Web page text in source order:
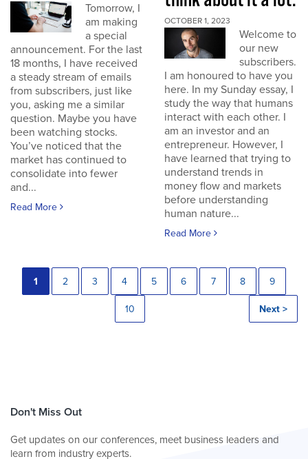
Tomorrow, I
am making
a special
announcement. For the last
18 months, I have received
a steady stream of emails
from subscribers, just like
you, asking me a similar
question. Maybe you have
been watching stocks.
You’ve noticed that the
market has continued to
consolidate into fewer
and...
Read More
OCTOBER 1, 2023
Welcome to
our new
subscribers.
I am honoured to have you
here. In my Sunday essay, I
study the way that humans
interact with each other. I
am an investor and an
entrepreneur. However, I
have learned that trying to
understand trends in
money flow and markets
before understanding
human nature...
Read More
1 2 3 4 5 6 7 8 9
10 Next >
Don't Miss Out
Get updates on our conferences, meet business leaders and
learn from industry experts.